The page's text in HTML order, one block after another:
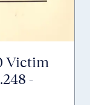
Victim
-